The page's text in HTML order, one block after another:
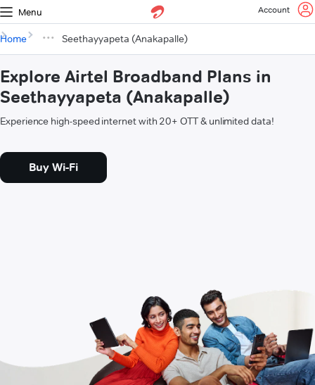
Menu Account
Home Seethayyapeta (Anakapalle)
Explore Airtel Broadband Plans in
Seethayyapeta (Anakapalle)
Experience high-speed internet with 20+ OTT & unlimited data!
Buy Wi-Fi